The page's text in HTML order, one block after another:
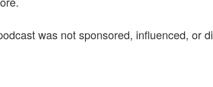
was not sponsored, influenced, or